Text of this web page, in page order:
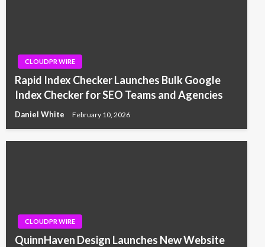
CLOUDPR WIRE
Rapid Index Checker Launches Bulk Google
Index Checker for SEO Teams and Agencies
Daniel White February 10, 2026
CLOUDPR WIRE
QuinnHaven Design Launches New Website